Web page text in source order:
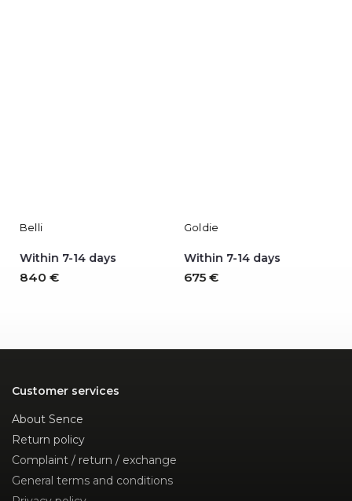
Belli
Within 7-14 days
840 €
Goldie
Within 7-14 days
675 €
Customer services
About Sence
Return policy
Complaint / return / exchange
General terms and conditions